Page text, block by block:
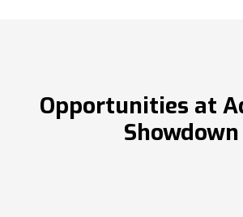
Opportunities at
Showdown